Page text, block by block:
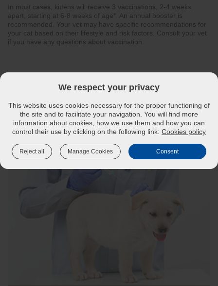
In most cases, kittens will receive 3 vaccinations, 2-4 weeks
apart, starting at 6-8 weeks of age*. An annual booster is
recommended. Your vet may have specific recommendations for
your cat based on their lifestyle and risk factors. Consult your vet
if you have any questions about vaccination.
The best protection & prevention against these infectious
diseases in your cat is vaccination
Discuss any questions you have with your vet.
Ask your vet about disease risks in your area.
We respect your privacy
This website uses cookies necessary for the proper functioning of
the site and to facilitate your navigation. You will find more
information about cookies, how we use them and how you can
control their use by clicking on the following link: Cookies policy
Reject all Manage Cookies Consent